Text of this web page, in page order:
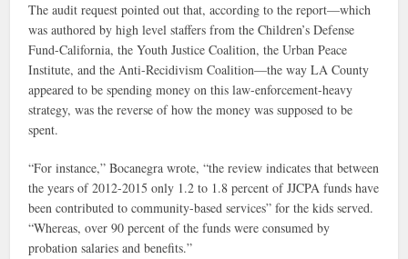
The audit request pointed out that, according to the report—which
was authored by high level staffers from the Children’s Defense
Fund-California, the Youth Justice Coalition, the Urban Peace
Institute, and the Anti-Recidivism Coalition—the way LA County
appeared to be spending money on this law-enforcement-heavy
strategy, was the reverse of how the money was supposed to be
spent.
“For instance,” Bocanegra wrote, “the review indicates that between
the years of 2012-2015 only 1.2 to 1.8 percent of JJCPA funds have
been contributed to community-based services” for the kids served.
“Whereas, over 90 percent of the funds were consumed by
probation salaries and benefits.”